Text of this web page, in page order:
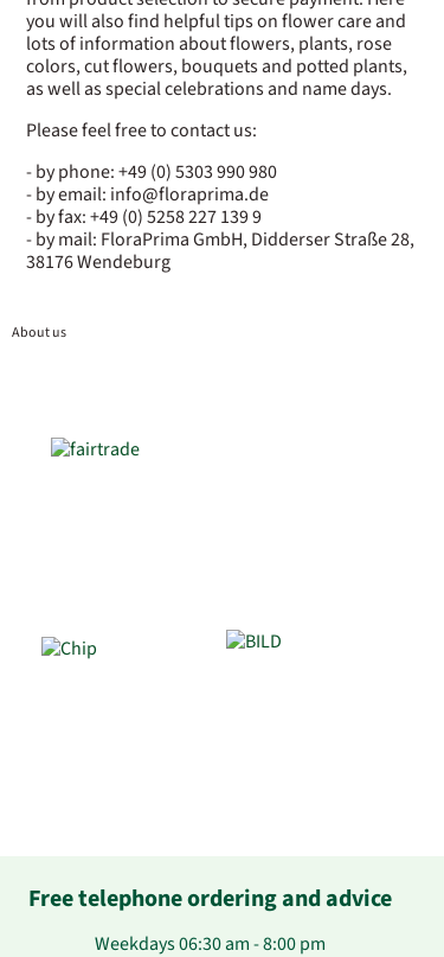
you will also find helpful tips on flower care and
lots of information about flowers, plants, rose
colors, cut flowers, bouquets and potted plants,
as well as special celebrations and name days.
Please feel free to contact us:
- by phone: +49 (0) 5303 990 980
- by email: info@floraprima.de
- by fax: +49 (0) 5258 227 139 9
- by mail: FloraPrima GmbH, Didderser Straße 28,
38176 Wendeburg
About us
Free telephone ordering and advice
Weekdays 06:30 am - 8:00 pm